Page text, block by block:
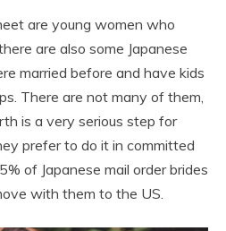
are young women who
are also some Japanese
married before and have kids
There are not many of them,
is a very serious step for
prefer to do it in committed
of Japanese mail order brides
with them to the US.